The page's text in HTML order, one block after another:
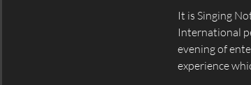
It is Singing
International
evening of
experience